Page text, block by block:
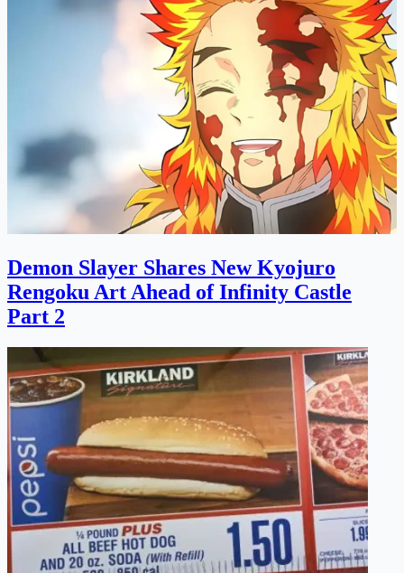
Demon Slayer Shares New Kyojuro
Rengoku Art Ahead of Infinity Castle
Part 2